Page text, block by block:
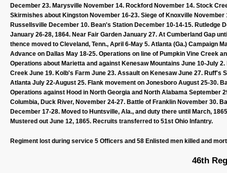
December 23. Marysville November 14. Rockford November 14. Stock
Skirmishes about Kingston November 16-23. Siege of Knoxville
Russellsville December 10. Bean's Station December 10-14-15. Rutledge
January 26-28, 1864. Near Fair Garden January 27. At Cumberland Gap
thence moved to Cleveland, Tenn., April 6-May 5. Atlanta (Ga.) Campaign
Advance on Dallas May 18-25. Operations on line of Pumpkin Vine Creek
Operations about Marietta and against Kenesaw Mountains June 10-July
Creek June 19. Kolb's Farm June 23. Assault on Kenesaw June 27. Ruff's
Atlanta July 22-August 25. Flank movement on Jonesboro August 25-30.
Operations against Hood in North Georgia and North Alabama September
Columbia, Duck River, November 24-27. Battle of Franklin November 30.
December 17-28. Moved to Huntsville, Ala., and duty there until March,
Mustered out June 12, 1865. Recruits transferred to 51st Ohio Infantry.
Regiment lost during service 5 Officers and 58 Enlisted men killed and
46th